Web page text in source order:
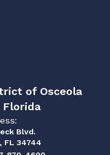
of Osceola
Florida
Blvd.
FL 34744